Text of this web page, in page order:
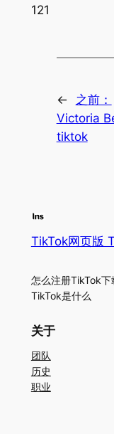
121
←
之前：
Victoria
tiktok
TikTok网页版
怎么注册TikTok
TikTok是什么
关于
团队
历史
职业